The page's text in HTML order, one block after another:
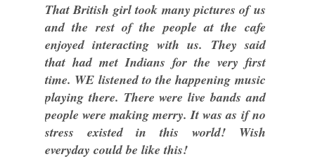
That British girl took many pictures of us
and the rest of the people at the cafe
enjoyed interacting with us. They said
that had met Indians for the very first
time. WE listened to the happening music
playing there. There were live bands and
people were making merry. It was as if no
stress existed in this world! Wish
everyday could be like this!